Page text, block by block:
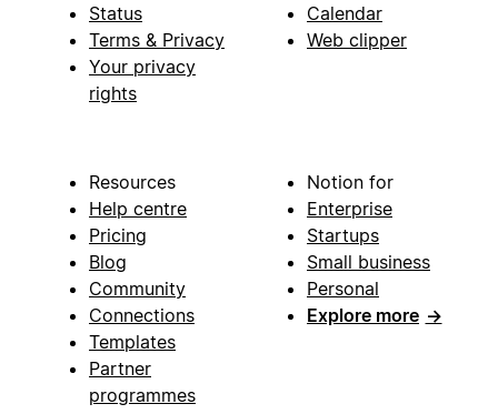
Status
Terms & Privacy
Your privacy
rights
Calendar
Web clipper
Resources
Help centre
Pricing
Blog
Community
Connections
Templates
Partner
programmes
Notion for
Enterprise
Startups
Small business
Personal
Explore more →